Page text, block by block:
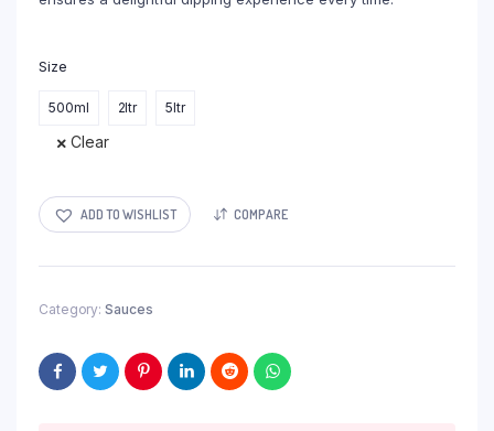
Size
500ml 2ltr 5ltr
Clear
ADD TO WISHLIST COMPARE
Category: Sauces